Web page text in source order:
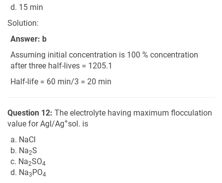
d. 15 min
Solution:
Answer: b
Assuming initial concentration is 100 % concentration
after three half-lives = 1205.1
Half-life = 60 min/3 = 20 min
Question 12: The electrolyte having maximum flocculation
value for AgI/Ag+sol. is
a. NaCl
b. Na2S
c. Na2SO4
d. Na3PO4